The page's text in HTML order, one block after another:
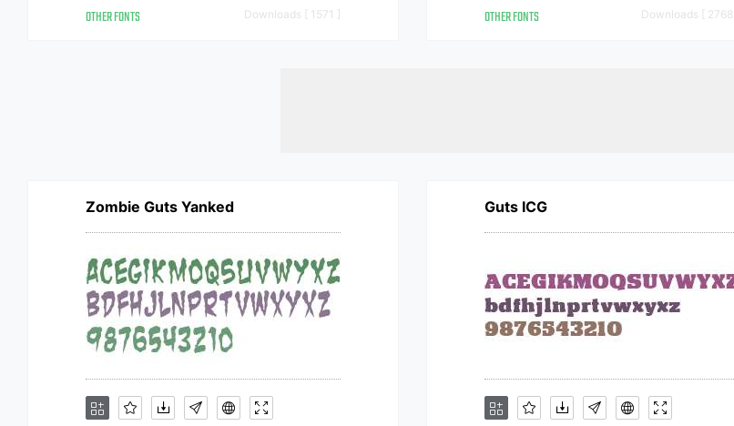
OTHER FONTS Downloads [ 1571 ] OTHER FONTS Downloads [ 2768 ]
Zombie Guts Yanked Guts ICG